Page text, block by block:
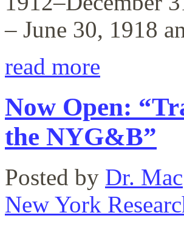
– June 30, 1918
read more
Now Open:
the NYG&B”
Posted by Dr. Mac
New York